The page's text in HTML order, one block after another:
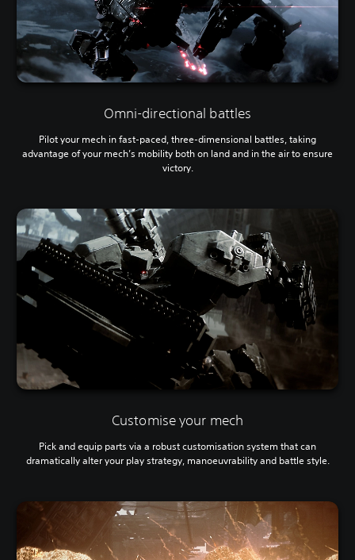
Omni-directional battles
Pilot your mech in fast-paced, three-dimensional battles, taking
advantage of your mech’s mobility both on land and in the air to ensure
victory.
Customise your mech
Pick and equip parts via a robust customisation system that can
dramatically alter your play strategy, manoeuvrability and battle style.